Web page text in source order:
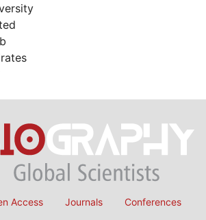
Access Journals Conferences